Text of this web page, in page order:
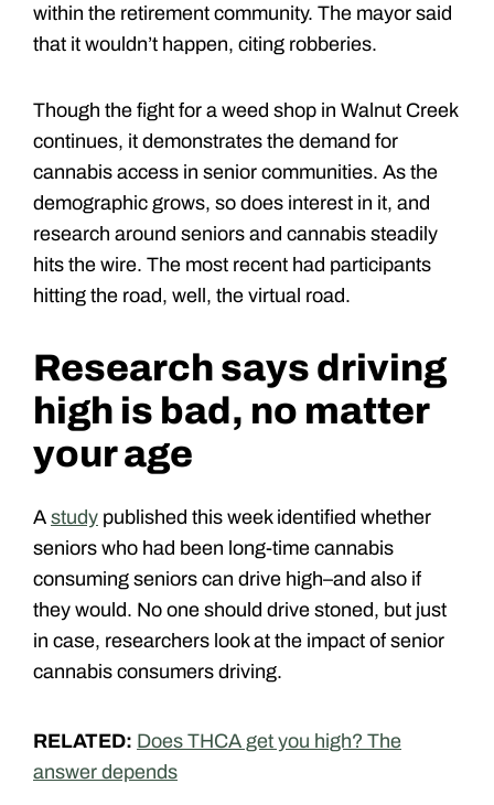
within the retirement community. The mayor said
that it wouldn’t happen, citing robberies.
Though the fight for a weed shop in Walnut Creek
continues, it demonstrates the demand for
cannabis access in senior communities. As the
demographic grows, so does interest in it, and
research around seniors and cannabis steadily
hits the wire. The most recent had participants
hitting the road, well, the virtual road.
Research says driving
high is bad, no matter
your age
A study published this week identified whether
seniors who had been long-time cannabis
consuming seniors can drive high–and also if
they would. No one should drive stoned, but just
in case, researchers look at the impact of senior
cannabis consumers driving.
RELATED: Does THCA get you high? The
answer depends